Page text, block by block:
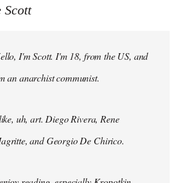
Scott
I'm Scott. I'm 18, from the US, and
an anarchist communist.
uh, art. Diego Rivera, Rene
and Georgio De Chirico.